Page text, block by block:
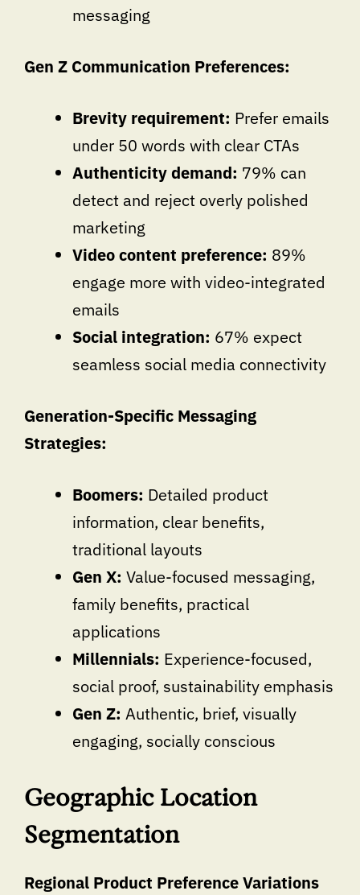
messaging
Gen Z Communication Preferences:
Brevity requirement: Prefer emails
under 50 words with clear CTAs
Authenticity demand: 79% can
detect and reject overly polished
marketing
Video content preference: 89%
engage more with video-integrated
emails
Social integration: 67% expect
seamless social media connectivity
Generation-Specific Messaging
Strategies:
Boomers: Detailed product
information, clear benefits,
traditional layouts
Gen X: Value-focused messaging,
family benefits, practical
applications
Millennials: Experience-focused,
social proof, sustainability emphasis
Gen Z: Authentic, brief, visually
engaging, socially conscious
Geographic Location
Segmentation
Regional Product Preference Variations